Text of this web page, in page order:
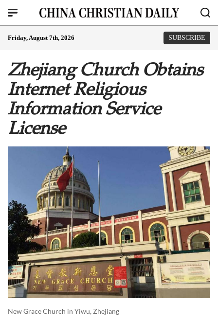
Friday, August 7th, 2026 SUBSCRIBE
Zhejiang Church Obtains
Internet Religious
Information Service
License
New Grace Church in Yiwu, Zhejiang